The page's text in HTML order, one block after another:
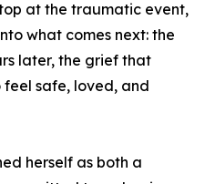
at the traumatic event,
what comes next: the
later, the grief that
safe, loved, and
herself as both a